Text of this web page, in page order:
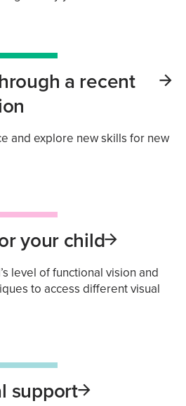
a recent
and explore new skills for new
your child
level of functional vision and
to access different visual
support